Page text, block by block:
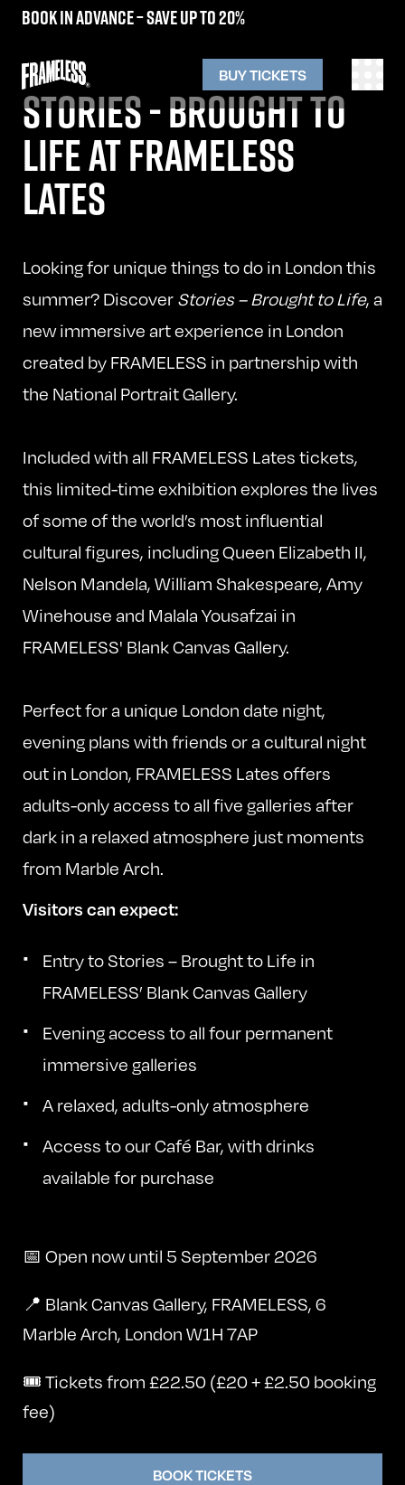
Book in advance – save up to 20%
BUY TICKETS
STORIES - BROUGHT TO
LIFE AT FRAMELESS
LATES
Looking for unique things to do in London this
summer? Discover Stories – Brought to Life, a
new immersive art experience in London
created by FRAMELESS in partnership with
the National Portrait Gallery.
Included with all FRAMELESS Lates tickets,
this limited-time exhibition explores the lives
of some of the world’s most influential
cultural figures, including Queen Elizabeth II,
Nelson Mandela, William Shakespeare, Amy
Winehouse and Malala Yousafzai in
FRAMELESS' Blank Canvas Gallery.
Perfect for a unique London date night,
evening plans with friends or a cultural night
out in London, FRAMELESS Lates offers
adults-only access to all five galleries after
dark in a relaxed atmosphere just moments
from Marble Arch.
Visitors can expect:
Entry to Stories – Brought to Life in
FRAMELESS’ Blank Canvas Gallery
Evening access to all four permanent
immersive galleries
A relaxed, adults-only atmosphere
Access to our Café Bar, with drinks
available for purchase
📅 Open now until 5 September 2026
📍 Blank Canvas Gallery, FRAMELESS, 6
Marble Arch, London W1H 7AP
🎟️ Tickets from £22.50 (£20 + £2.50 booking
fee)
BOOK TICKETS